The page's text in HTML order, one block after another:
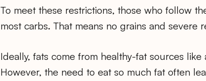
To meet these restrictions, those who follow
most carbs. That means no grains and severe
Ideally, fats come from healthy-fat sources
However, the need to eat so much fat often